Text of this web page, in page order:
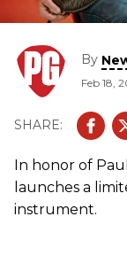
By
Feb 18,
In honor of
launches a
instrument.